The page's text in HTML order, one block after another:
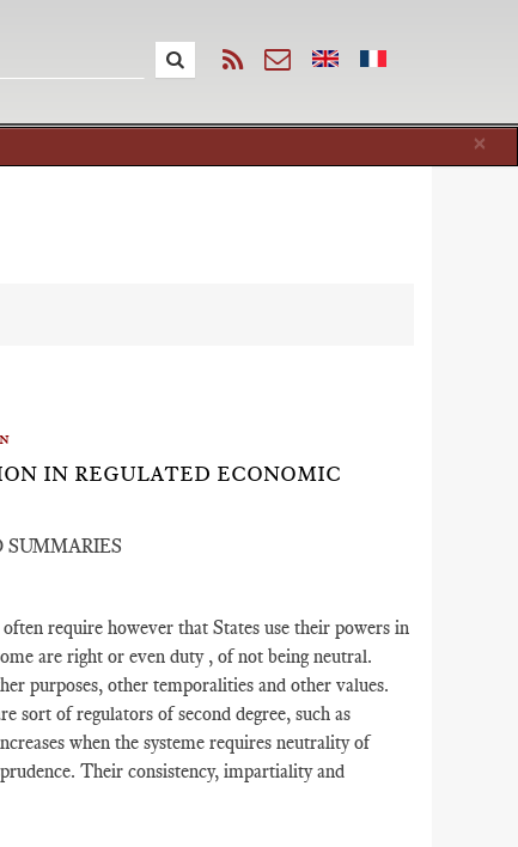
×
IN REGULATED ECONOMIC
require however that States use their powers in
are right or even duty , of not being neutral.
purposes, other temporalities and other values​​.
sort of regulators of second degree, such as
when the systeme requires neutrality of
Their consistency, impartiality and